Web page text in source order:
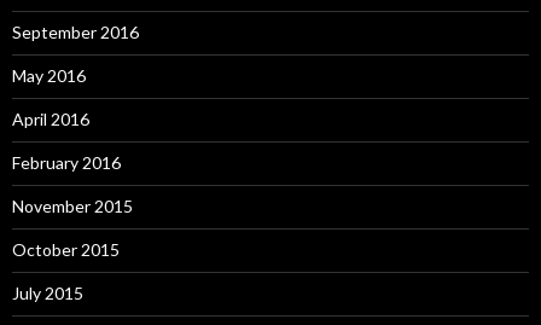
September 2016
May 2016
April 2016
February 2016
November 2015
October 2015
July 2015